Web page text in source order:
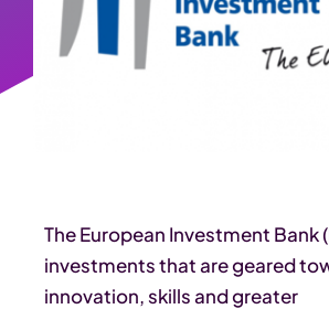
The European Investment Bank
investments that are geared
innovation, skills and greater